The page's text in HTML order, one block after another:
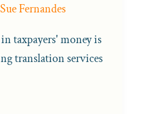
Sue Fernandes
taxpayers' money is
translation services